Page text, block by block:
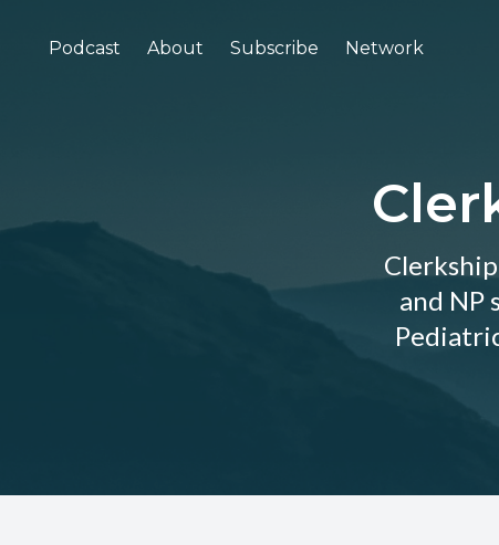
Podcast About Subscribe Network
and NP